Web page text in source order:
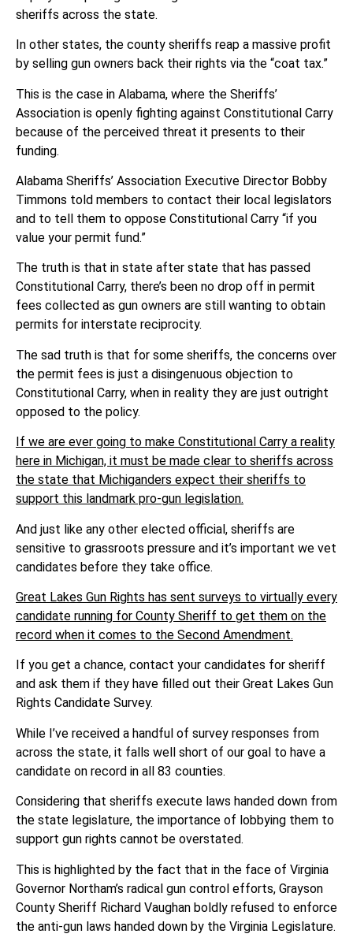
sheriffs across the state.
In other states, the county sheriffs reap a massive profit
by selling gun owners back their rights via the “coat tax.”
This is the case in Alabama, where the Sheriffs’
Association is openly fighting against Constitutional Carry
because of the perceived threat it presents to their
funding.
Alabama Sheriffs’ Association Executive Director Bobby
Timmons told members to contact their local legislators
and to tell them to oppose Constitutional Carry “if you
value your permit fund.”
The truth is that in state after state that has passed
Constitutional Carry, there’s been no drop off in permit
fees collected as gun owners are still wanting to obtain
permits for interstate reciprocity.
The sad truth is that for some sheriffs, the concerns over
the permit fees is just a disingenuous objection to
Constitutional Carry, when in reality they are just outright
opposed to the policy.
If we are ever going to make Constitutional Carry a reality
here in Michigan, it must be made clear to sheriffs across
the state that Michiganders expect their sheriffs to
support this landmark pro-gun legislation.
And just like any other elected official, sheriffs are
sensitive to grassroots pressure and it’s important we vet
candidates before they take office.
Great Lakes Gun Rights has sent surveys to virtually every
candidate running for County Sheriff to get them on the
record when it comes to the Second Amendment.
If you get a chance, contact your candidates for sheriff
and ask them if they have filled out their Great Lakes Gun
Rights Candidate Survey.
While I’ve received a handful of survey responses from
across the state, it falls well short of our goal to have a
candidate on record in all 83 counties.
Considering that sheriffs execute laws handed down from
the state legislature, the importance of lobbying them to
support gun rights cannot be overstated.
This is highlighted by the fact that in the face of Virginia
Governor Northam’s radical gun control efforts, Grayson
County Sheriff Richard Vaughan boldly refused to enforce
the anti-gun laws handed down by the Virginia Legislature.